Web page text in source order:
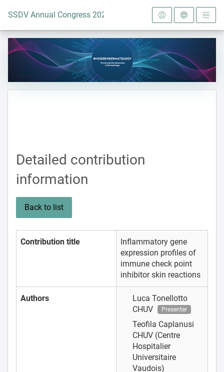
To the homepage
SSDV Annual Congress 2024
Detailed contribution
information
Back to list
Contribution title
Inflammatory gene
expression profiles of
immune check point
inhibitor skin reactions
Authors
Luca Tonellotto
CHUV
Presenter
Teofila Caplanusi
CHUV (Centre
Hospitalier
Universitaire
Vaudois)